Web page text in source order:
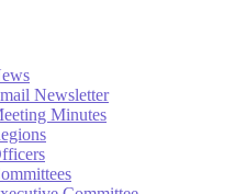
Newsletter
Minutes